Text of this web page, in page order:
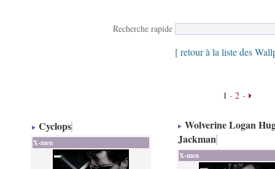
Recherche rapide
[ retour à la liste des
1 - 2 -
Cyclops
X-men
Wolverine Logan
Jackman
X-men